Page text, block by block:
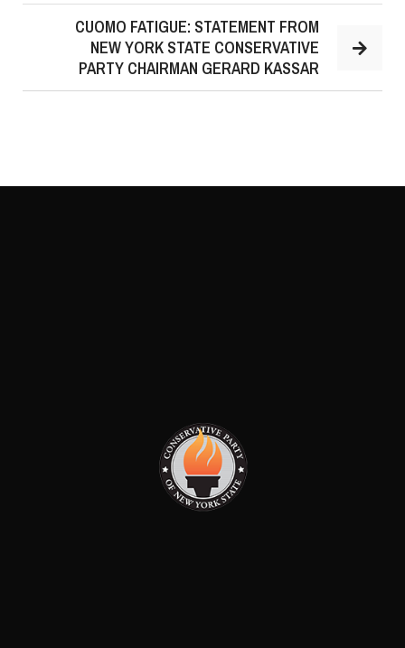
CUOMO FATIGUE: STATEMENT FROM
NEW YORK STATE CONSERVATIVE
PARTY CHAIRMAN GERARD KASSAR